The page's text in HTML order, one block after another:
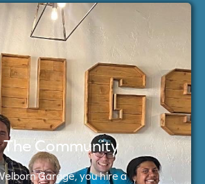
Community
Garage, you hire a